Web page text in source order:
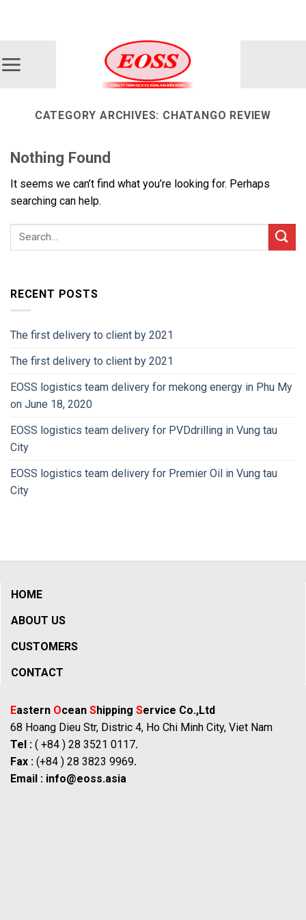
CATEGORY ARCHIVES: CHATANGO REVIEW
Nothing Found
It seems we can’t find what you’re looking for. Perhaps
searching can help.
RECENT POSTS
The first delivery to client by 2021
The first delivery to client by 2021
EOSS logistics team delivery for mekong energy in Phu My
on June 18, 2020
EOSS logistics team delivery for PVDdrilling in Vung tau
City
EOSS logistics team delivery for Premier Oil in Vung tau
City
HOME
ABOUT US
CUSTOMERS
CONTACT
Eastern Ocean Shipping Service Co.,Ltd
68 Hoang Dieu Str, Distric 4, Ho Chi Minh City, Viet Nam
Tel : ( +84 ) 28 3521 0117.
Fax : (+84 ) 28 3823 9969.
Email : info@eoss.asia